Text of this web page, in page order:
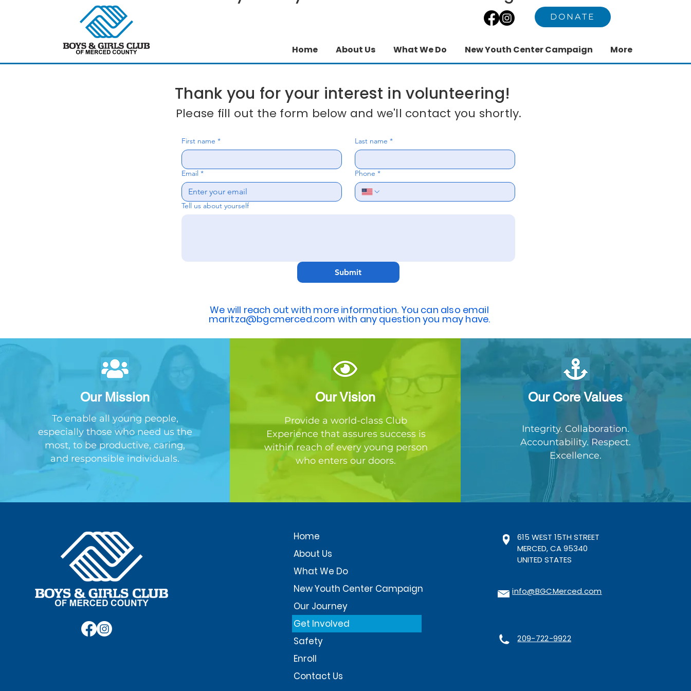
DONATE
Home About Us What We Do New Youth Center Campaign More
Please fill out the form below and we'll contact you shortly.
Thank you for your interest in volunteering!
First name * Last name *
Email * Phone *
Tell us about yourself
Submit
We will reach out with more information. You can also email
maritza@bgcmerced.com with any question you may have.
Our Mission
To enable all young people,
especially those who need us the
most, to be productive, caring,
and responsible individuals.
Our Vision
Provide a world-class Club
Experience that assures success is
within reach of every young person
who enters our doors.
Our Core Values
Integrity. Collaboration.
Accountability. Respect.
Excellence.
Home
About Us
What We Do
New Youth Center Campaign
Our Journey
Get Involved
Safety
Enroll
Contact Us
615 WEST 15TH STREET
MERCED, CA 95340
UNITED STATES
info@BGCMerced.com
209-722-9922